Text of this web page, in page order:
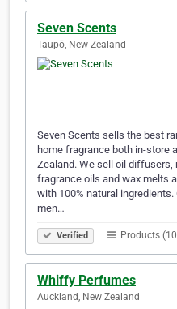
Seven Scents
Taupō, New Zealand
Seven Scents sells the best
home fragrance both in-store
Zealand. We sell oil
fragrance oils and wax melts
with 100% natural
men…
Verified Products
Whiffy Perfumes
Auckland, New Zealand